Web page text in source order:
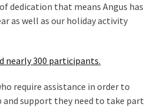
dedication that means Angus has
as well as our holiday activity
nearly 300 participants.
require assistance in order to
and support they need to take part